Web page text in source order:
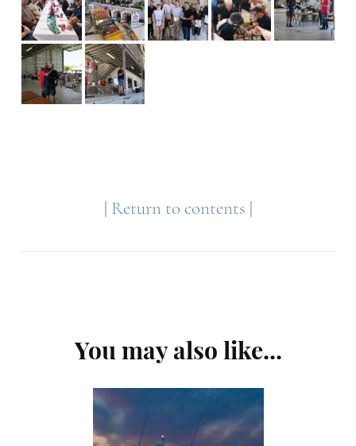
| Return to contents |
Navigation
You may also like...